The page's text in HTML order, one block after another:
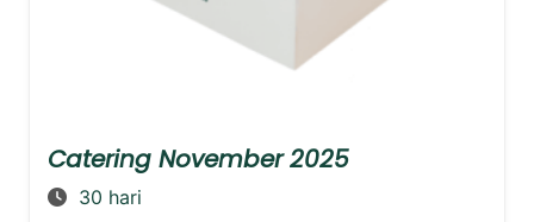
Catering November 2025
30 hari